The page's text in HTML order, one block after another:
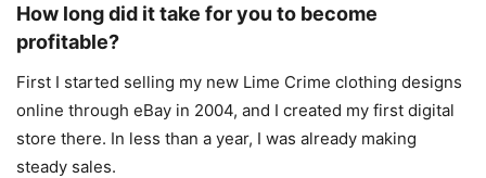
How long did it take for you to become
profitable?
First I started selling my new Lime Crime clothing designs
online through eBay in 2004, and I created my first digital
store there. In less than a year, I was already making
steady sales.